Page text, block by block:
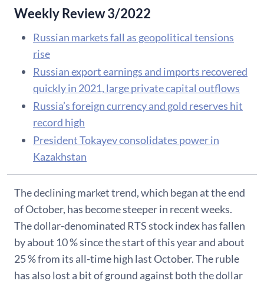
Weekly Review 3/2022
Russian markets fall as geopolitical tensions
rise
Russian export earnings and imports recovered
quickly in 2021, large private capital outflows
Russia’s foreign currency and gold reserves hit
record high
President Tokayev consolidates power in
Kazakhstan
The declining market trend, which began at the end
of October, has become steeper in recent weeks.
The dollar-denominated RTS stock index has fallen
by about 10 % since the start of this year and about
25 % from its all-time high last October. The ruble
has also lost a bit of ground against both the dollar